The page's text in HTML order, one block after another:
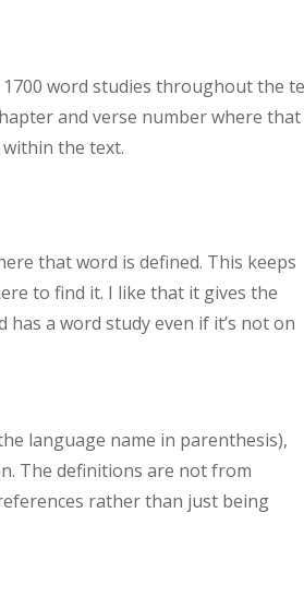
word studies throughout the
and verse number where that
the text.
that word is defined. This keeps
to find it. I like that it gives the
a word study even if it’s not on
language name in parenthesis),
The definitions are not from
rather than just being